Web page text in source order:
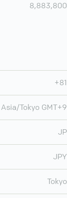
8,883,800
+81
Asia/Tokyo GMT+9
JP
JPY
Tokyo